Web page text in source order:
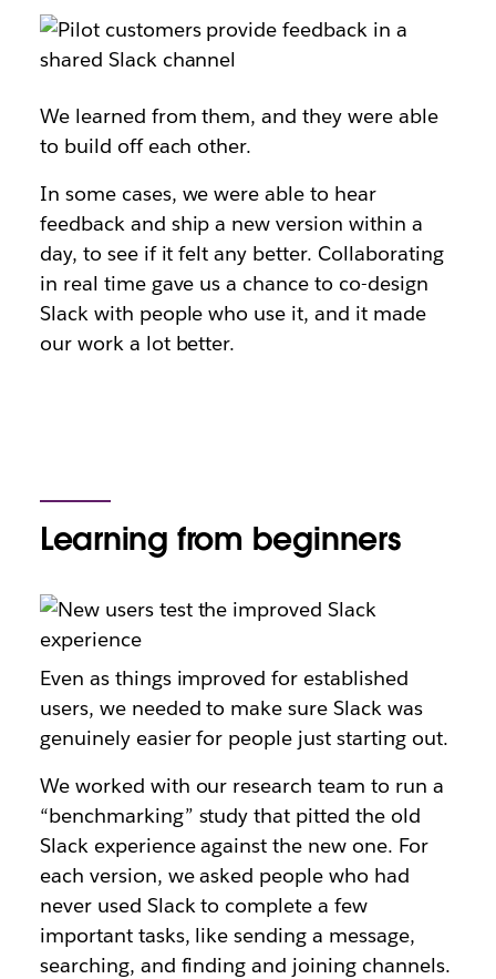
We learned from them, and they were able
to build off each other.
In some cases, we were able to hear
feedback and ship a new version within a
day, to see if it felt any better. Collaborating
in real time gave us a chance to co-design
Slack with people who use it, and it made
our work a lot better.
Learning from beginners
Even as things improved for established
users, we needed to make sure Slack was
genuinely easier for people just starting out.
We worked with our research team to run a
“benchmarking” study that pitted the old
Slack experience against the new one. For
each version, we asked people who had
never used Slack to complete a few
important tasks, like sending a message,
searching, and finding and joining channels.